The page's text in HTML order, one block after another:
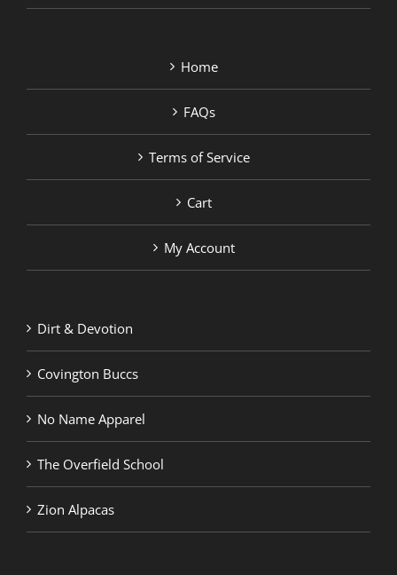
Home
FAQs
Terms of Service
Cart
My Account
Dirt & Devotion
Covington Buccs
No Name Apparel
The Overfield School
Zion Alpacas